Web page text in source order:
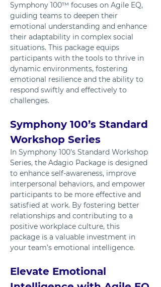
Symphony 100™ focuses on Agile EQ,
guiding teams to deepen their
emotional understanding and enhance
their adaptability in complex social
situations. This package equips
participants with the tools to thrive in
dynamic environments, fostering
emotional resilience and the ability to
respond swiftly and effectively to
challenges.
Symphony 100’s Standard
Workshop Series
In Symphony 100’s Standard Workshop
Series, the Adagio Package is designed
to enhance self-awareness, improve
interpersonal behaviors, and empower
participants to be more effective and
satisfied at work. By fostering better
relationships and contributing to a
positive workplace culture, this
package is a valuable investment in
your team’s emotional intelligence.
Elevate Emotional